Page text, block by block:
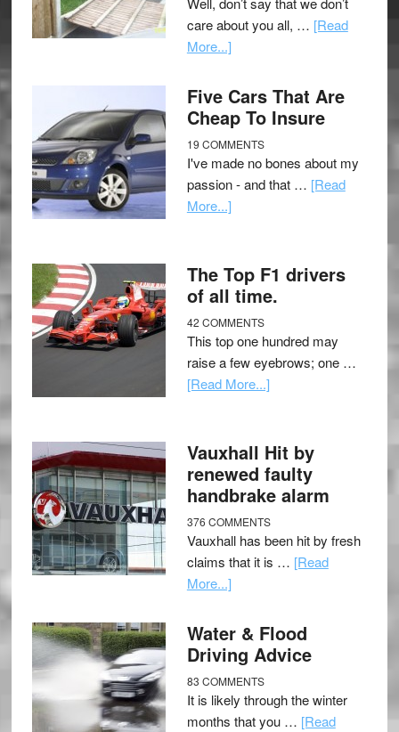
care about you all, … [Read
More...]
Five Cars That Are
Cheap To Insure
19 COMMENTS
I've made no bones about my
passion - and that … [Read
More...]
The Top F1 drivers
of all time.
42 COMMENTS
This top one hundred may
raise a few eyebrows; one …
[Read More...]
Vauxhall Hit by
renewed faulty
handbrake alarm
376 COMMENTS
Vauxhall has been hit by fresh
claims that it is … [Read
More...]
Water & Flood
Driving Advice
83 COMMENTS
It is likely through the winter
months that you … [Read